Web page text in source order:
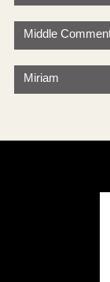
Middle
Miriam